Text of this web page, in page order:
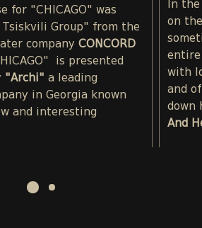
for "CHICAGO" was
Group" from the
company CONCORD
is presented
"Archi" a leading
in Georgia known
and interesting
In
on
entire
with
and
down
And